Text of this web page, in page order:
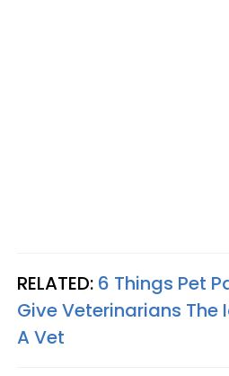
RELATED: 6 Things Pet
Give Veterinarians The
A Vet